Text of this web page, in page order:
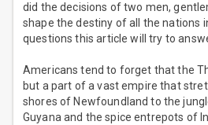
did the decisions of two men,
shape the destiny of all the nations
questions this article will try to
Americans tend to forget that the
but a part of a vast empire that
shores of Newfoundland to the
Guyana and the spice entrepots of